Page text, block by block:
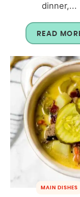
dinner,...
READ
MAIN DISHES